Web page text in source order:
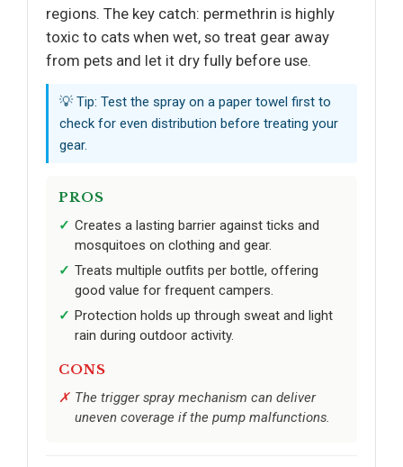
regions. The key catch: permethrin is highly
toxic to cats when wet, so treat gear away
from pets and let it dry fully before use.
💡 Tip: Test the spray on a paper towel first to
check for even distribution before treating your
gear.
PROS
Creates a lasting barrier against ticks and
mosquitoes on clothing and gear.
Treats multiple outfits per bottle, offering
good value for frequent campers.
Protection holds up through sweat and light
rain during outdoor activity.
CONS
The trigger spray mechanism can deliver
uneven coverage if the pump malfunctions.